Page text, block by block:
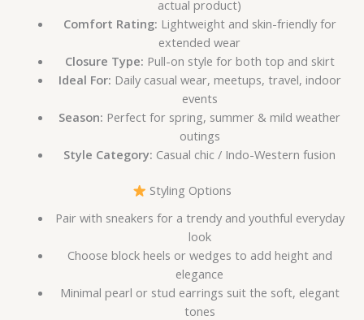
actual product)
Comfort Rating: Lightweight and skin-friendly for
extended wear
Closure Type: Pull-on style for both top and skirt
Ideal For: Daily casual wear, meetups, travel, indoor
events
Season: Perfect for spring, summer & mild weather
outings
Style Category: Casual chic / Indo-Western fusion
Styling Options
Pair with sneakers for a trendy and youthful everyday
look
Choose block heels or wedges to add height and
elegance
Minimal pearl or stud earrings suit the soft, elegant
tones